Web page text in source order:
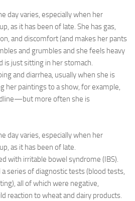
day varies, especially when her
as it has been of late. She has gas,
and discomfort (and makes her pants
and grumbles and she feels heavy
just sitting in her stomach.
and diarrhea, usually when she is
paintings to a show, for example,
more often she is
day varies, especially when her
as it has been of late.
with irritable bowel syndrome (IBS).
series of diagnostic tests (blood tests,
all of which were negative,
reaction to wheat and dairy products.